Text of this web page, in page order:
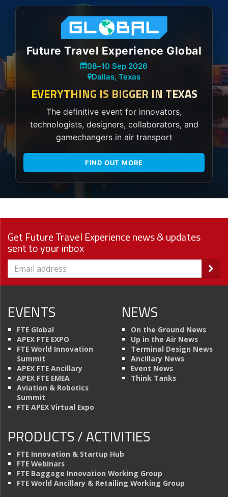
Future Travel Experience Global
08–10 Sep 2026
Dallas, Texas
EVERYTHING IS BIGGER IN TEXAS
The definitive event for innovators,
technologists, designers, collaborators, and
gamechangers in air transport
FIND OUT MORE
Get Future Travel Experience news & updates
sent to your inbox
EVENTS
FTE Global
APEX FTE EXPO
FTE World Innovation
Summit
APEX FTE Ancillary
APEX FTE EMEA
Aviation & Robotics
Summit
FTE APEX Virtual Expo
NEWS
On the Ground News
Up in the Air News
Terminal Design News
Ancillary News
Event News
Think Tanks
PRODUCTS / ACTIVITIES
FTE Innovation & Startup Hub
FTE Webinars
FTE Baggage Innovation Working Group
FTE World Ancillary & Retailing Working Group